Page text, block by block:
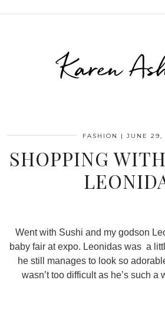
Karen
FASHION | JUNE 29,
SHOPPING
Went with Sushi and my godson
baby fair at expo. Leonidas was a
he still manages to look so
wasn’t too difficult as he’s such a